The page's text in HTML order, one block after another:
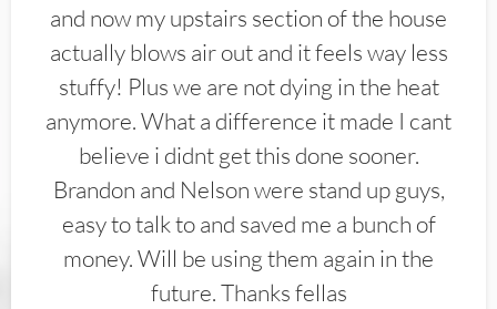
and now my upstairs section of the house
actually blows air out and it feels way less
stuffy! Plus we are not dying in the heat
anymore. What a difference it made I cant
believe i didnt get this done sooner.
Brandon and Nelson were stand up guys,
easy to talk to and saved me a bunch of
money. Will be using them again in the
future. Thanks fellas